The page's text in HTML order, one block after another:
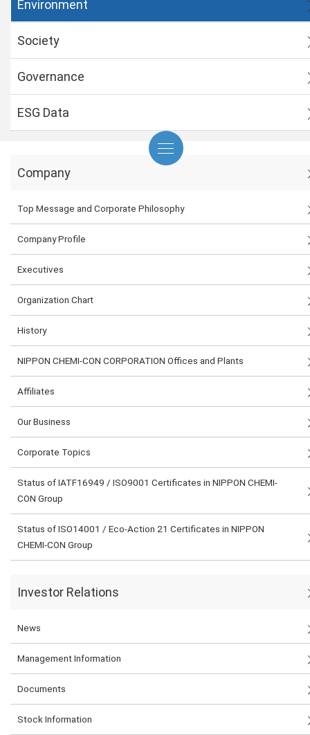
Environment
Society
Governance
ESG Data
Company
Top Message and Corporate Philosophy
Company Profile
Executives
Organization Chart
History
NIPPON CHEMI-CON CORPORATION Offices and Plants
Affiliates
Our Business
Corporate Topics
Status of IATF16949 / ISO9001 Certificates in NIPPON CHEMI-
CON Group
Status of ISO14001 / Eco-Action 21 Certificates in NIPPON
CHEMI-CON Group
Investor Relations
News
Management Information
Documents
Stock Information